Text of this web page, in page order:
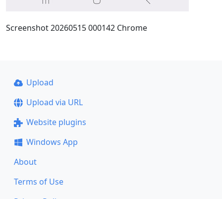
Screenshot 20260515 000142 Chrome
Upload
Upload via URL
Website plugins
Windows App
About
Terms of Use